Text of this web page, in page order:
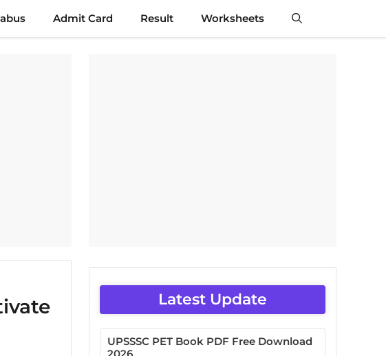
Admit Card Result Worksheets
Latest Update
UPSSSC PET Book PDF Free Download